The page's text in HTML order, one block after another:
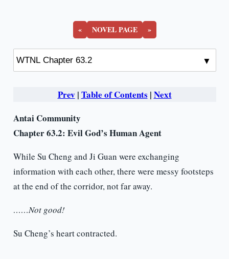
« NOVEL PAGE »
Prev| Table of Contents | Next
Antai Community
Chapter 63.2: Evil God’s Human Agent
While Su Cheng and Ji Guan were exchanging
information with each other, there were messy footsteps
at the end of the corridor, not far away.
……Not good!
Su Cheng’s heart contracted.